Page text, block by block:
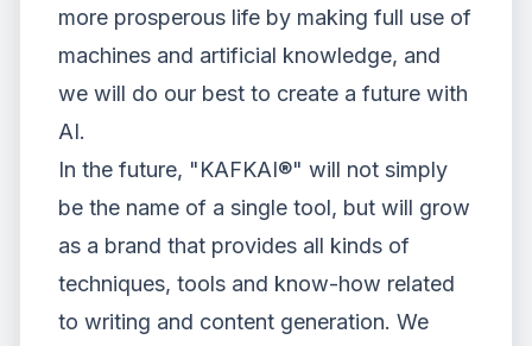
more prosperous life by making full use of
machines and artificial knowledge, and
we will do our best to create a future with
AI.
In the future, "KAFKAI®" will not simply
be the name of a single tool, but will grow
as a brand that provides all kinds of
techniques, tools and know-how related
to writing and content generation. We